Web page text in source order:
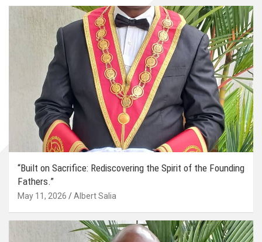
“Built on Sacrifice: Rediscovering the Spirit of the Founding
Fathers.”
May 11, 2026 Albert Salia